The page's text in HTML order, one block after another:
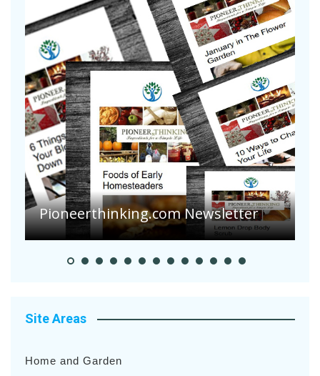
Pioneerthinking.com Newsletter
Site Areas
Home and Garden